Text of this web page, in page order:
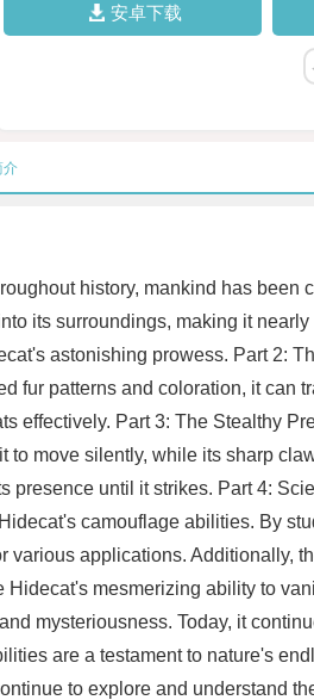
安卓下载
介
history, mankind has
its surroundings, making it
astonishing prowess. Part 2:
fur patterns and coloration, it
effectively. Part 3: The Stealthy
to move silently, while its sharp
presence until it strikes. Part 4:
camouflage abilities. By
applications. Additionally,
mesmerizing ability to
mysteriousness. Today, it
are a testament to nature's
to explore and understand